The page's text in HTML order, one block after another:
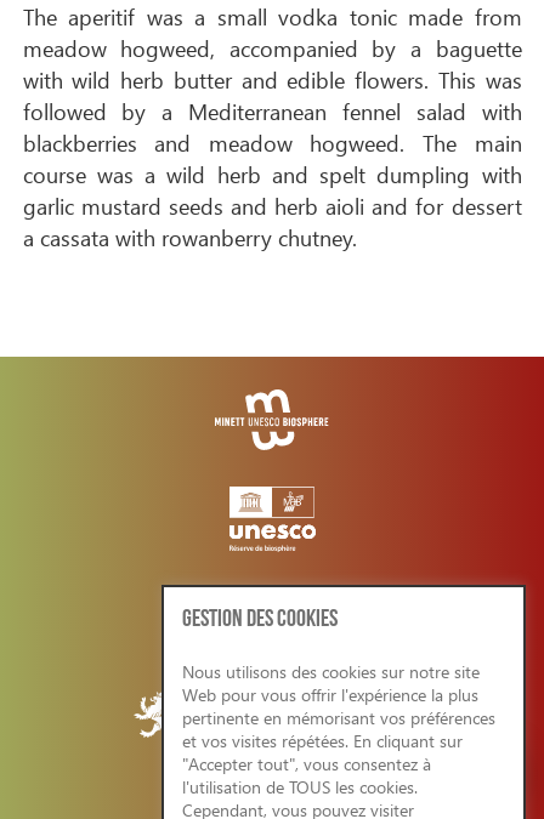
The aperitif was a small vodka tonic made from
meadow hogweed, accompanied by a baguette
with wild herb butter and edible flowers. This was
followed by a Mediterranean fennel salad with
blackberries and meadow hogweed. The main
course was a wild herb and spelt dumpling with
garlic mustard seeds and herb aioli and for dessert
a cassata with rowanberry chutney.
GESTION DES COOKIES
Nous utilisons des cookies sur notre site
Web pour vous offrir l'expérience la plus
pertinente en mémorisant vos préférences
et vos visites répétées. En cliquant sur
"Accepter tout", vous consentez à
l'utilisation de TOUS les cookies.
Cependant, vous pouvez visiter